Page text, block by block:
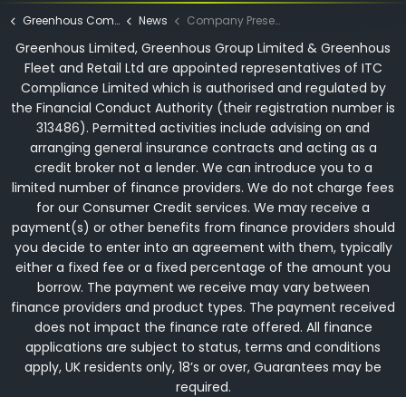
Greenhous Commercials News Company Presentation Evening 2023
Greenhous Limited, Greenhous Group Limited & Greenhous
Fleet and Retail Ltd are appointed representatives of ITC
Compliance Limited which is authorised and regulated by
the Financial Conduct Authority (their registration number is
313486). Permitted activities include advising on and
arranging general insurance contracts and acting as a
credit broker not a lender. We can introduce you to a
limited number of finance providers. We do not charge fees
for our Consumer Credit services. We may receive a
payment(s) or other benefits from finance providers should
you decide to enter into an agreement with them, typically
either a fixed fee or a fixed percentage of the amount you
borrow. The payment we receive may vary between
finance providers and product types. The payment received
does not impact the finance rate offered. All finance
applications are subject to status, terms and conditions
apply, UK residents only, 18’s or over, Guarantees may be
required.